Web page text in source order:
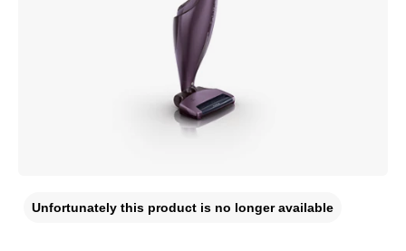
Unfortunately this product is no longer available